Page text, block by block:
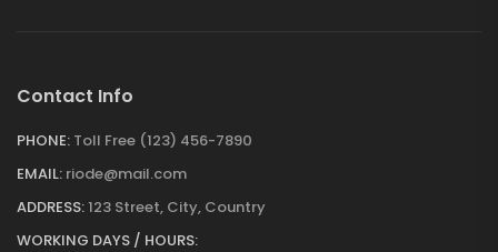
Contact Info
PHONE: Toll Free (123) 456-7890
EMAIL: riode@mail.com
ADDRESS:123 Street, City, Country
WORKING DAYS / HOURS: